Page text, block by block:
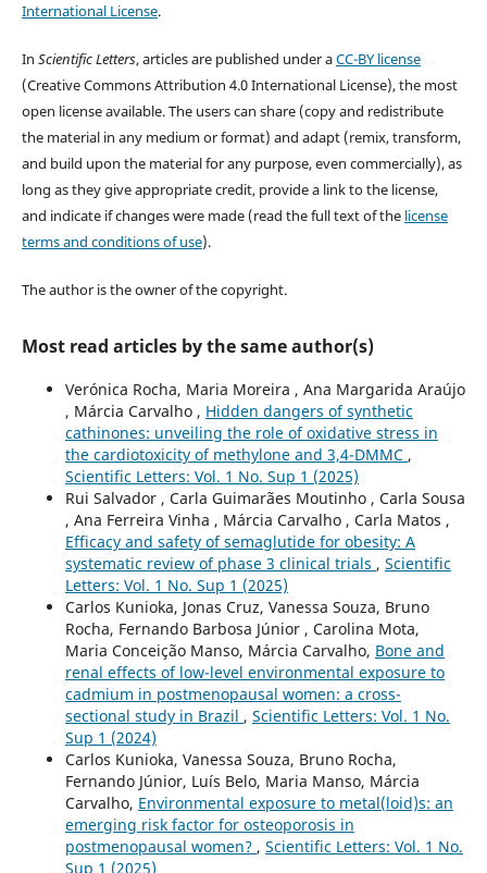
International License.
In Scientific Letters, articles are published under aCC-BY license
(Creative Commons Attribution 4.0 International License), the most
open license available. The users can share (copy and redistribute
the material in any medium or format) and adapt (remix, transform,
and build upon the material for any purpose, even commercially), as
long as they give appropriate credit, provide a link to the license,
and indicate if changes were made (read the full text of the license
terms and conditions of use).
The author is the owner of the copyright.
Most read articles by the same author(s)
Verónica Rocha, Maria Moreira , Ana Margarida Araújo
, Márcia Carvalho , Hidden dangers of synthetic
cathinones: unveiling the role of oxidative stress in
the cardiotoxicity of methylone and 3,4-DMMC ,
Scientific Letters: Vol. 1 No. Sup 1 (2025)
Rui Salvador , Carla Guimarães Moutinho , Carla Sousa
, Ana Ferreira Vinha , Márcia Carvalho , Carla Matos ,
Efficacy and safety of semaglutide for obesity: A
systematic review of phase 3 clinical trials , Scientific
Letters: Vol. 1 No. Sup 1 (2025)
Carlos Kunioka, Jonas Cruz, Vanessa Souza, Bruno
Rocha, Fernando Barbosa Júnior , Carolina Mota,
Maria Conceição Manso, Márcia Carvalho, Bone and
renal effects of low-level environmental exposure to
cadmium in postmenopausal women: a cross-
sectional study in Brazil , Scientific Letters: Vol. 1 No.
Sup 1 (2024)
Carlos Kunioka, Vanessa Souza, Bruno Rocha,
Fernando Júnior, Luís Belo, Maria Manso, Márcia
Carvalho, Environmental exposure to metal(loid)s: an
emerging risk factor for osteoporosis in
postmenopausal women? , Scientific Letters: Vol. 1 No.
Sup 1 (2025)